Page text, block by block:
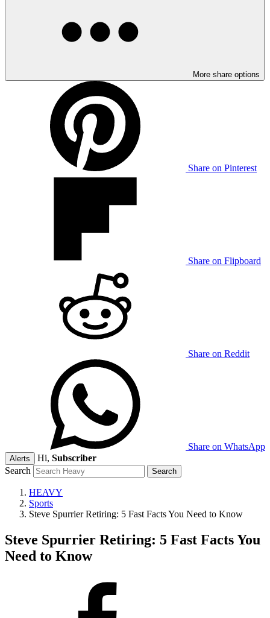
More share options
Share on Pinterest
Share on Flipboard
Share on Reddit
Share on WhatsApp
Alerts Hi, Subscriber
Search
HEAVY
Sports
Steve Spurrier Retiring: 5 Fast Facts You Need to Know
Steve Spurrier Retiring: 5 Fast Facts You
Need to Know